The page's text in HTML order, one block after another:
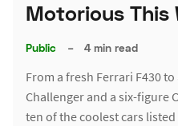
Motorious This
Public – 4 min read
From a fresh Ferrari F430
Challenger and a six-figure
ten of the coolest cars